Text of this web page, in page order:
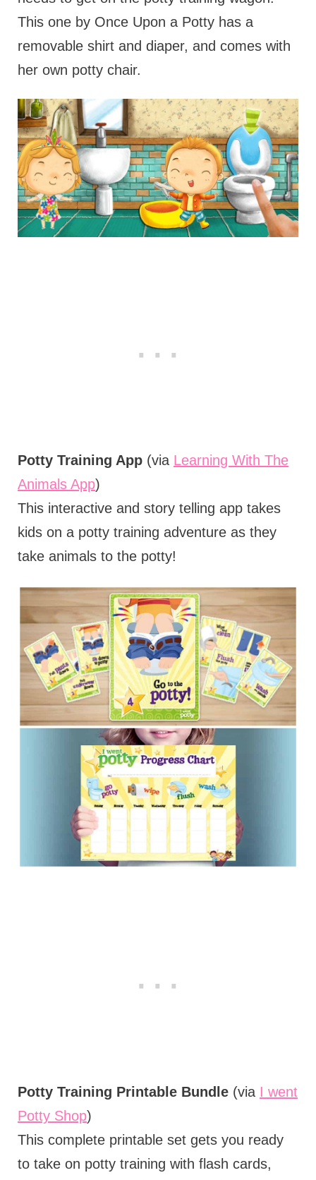
This one by Once Upon a Potty has a
removable shirt and diaper, and comes with
her own potty chair.
Potty Training App(via Learning With The
Animals App)
This interactive and story telling app takes
kids on a potty training adventure as they
take animals to the potty!
Potty Training Printable Bundle(via I went
Potty Shop)
This complete printable set gets you ready
to take on potty training with flash cards,